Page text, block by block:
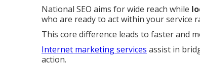
National SEO aims for wide reach while
who are ready to act within your service
This core difference leads to faster and
Internet marketing services assist in
action.